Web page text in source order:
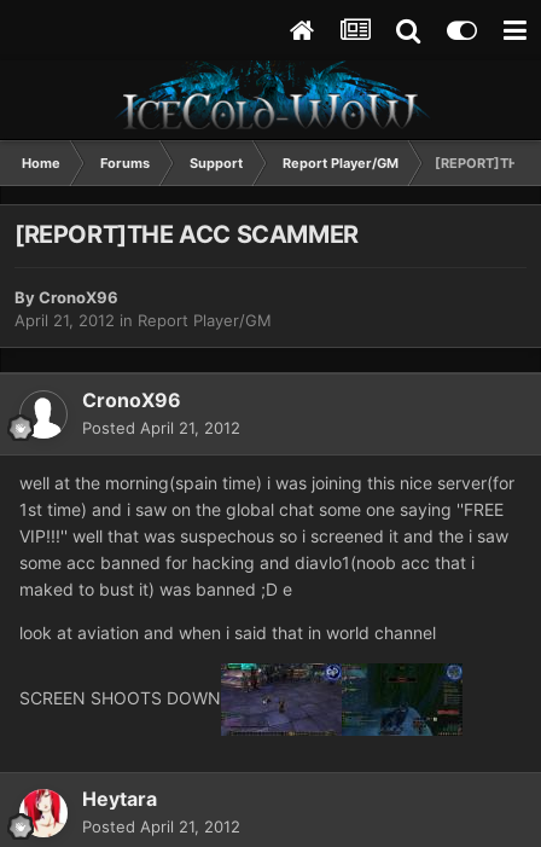
Home Forums Support Report Player/GM [REPORT]THE
[REPORT]THE ACC SCAMMER
ByCronoX96
April 21, 2012 in Report Player/GM
CronoX96
Posted April 21, 2012
well at the morning(spain time) i was joining this nice server(for
1st time) and i saw on the global chat some one saying ''FREE
VIP!!!'' well that was suspechous so i screened it and the i saw
some acc banned for hacking and diavlo1(noob acc that i
maked to bust it) was banned ;D e
look at aviation and when i said that in world channel
SCREEN SHOOTS DOWN
Heytara
Posted April 21, 2012